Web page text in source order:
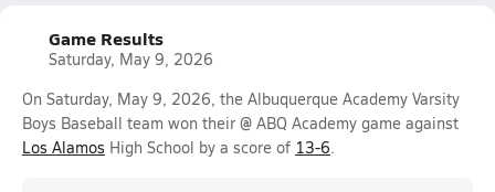
Game Results
Saturday, May 9, 2026
On Saturday, May 9, 2026, the Albuquerque Academy Varsity
Boys Baseball team won their @ ABQ Academy game against
Los Alamos High School by a score of 13-6.